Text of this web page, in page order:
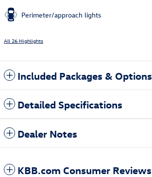
Perimeter/approach lights
All 26 Highlights
Included Packages & Options
Detailed Specifications
Dealer Notes
KBB.com Consumer Reviews